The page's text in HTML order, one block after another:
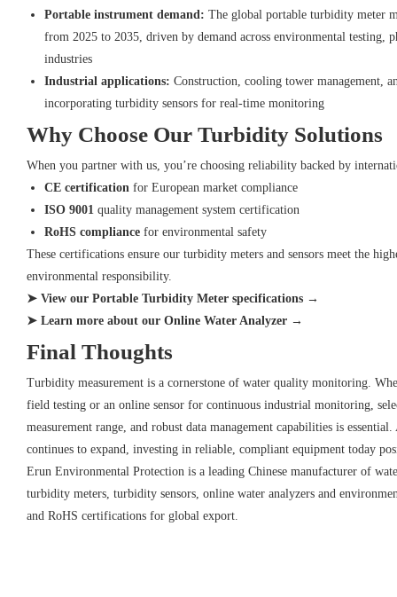
Portable instrument demand: The global portable turbidity meter
from 2025 to 2035, driven by demand across environmental testing,
industries
Industrial applications: Construction, cooling tower management,
incorporating turbidity sensors for real-time monitoring
Why Choose Our Turbidity Solutions
When you partner with us, you’re choosing reliability backed by
CE certification for European market compliance
ISO 9001 quality management system certification
RoHS compliance for environmental safety
These certifications ensure our turbidity meters and sensors meet the
environmental responsibility.
➤ View our Portable Turbidity Meter specifications →
➤ Learn more about our Online Water Analyzer →
Final Thoughts
Turbidity measurement is a cornerstone of water quality monitoring.
field testing or an online sensor for continuous industrial monitoring,
measurement range, and robust data management capabilities is
continues to expand, investing in reliable, compliant equipment today
Erun Environmental Protection is a leading Chinese manufacturer of
turbidity meters, turbidity sensors, online water analyzers and
and RoHS certifications for global export.